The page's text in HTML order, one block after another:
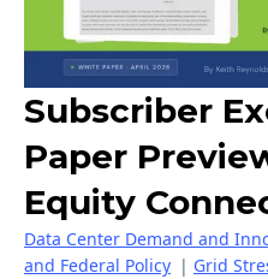
Subscriber
Paper
Equity
Data Center Demand and
and Federal Policy | Grid